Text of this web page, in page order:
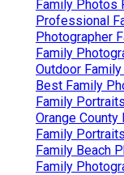
Family Photos
Professional
Photographer
Family
Outdoor
Best Family
Family
Orange
Family
Family Beach
Family